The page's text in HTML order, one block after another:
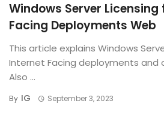
Windows Server
Facing Deployments Web
This article explains Windows
Internet Facing deployments and
Also ...
By IG September 3, 2023